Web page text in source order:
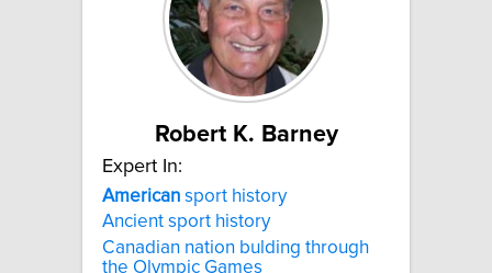
Robert K. Barney
Expert In:
American sport history
Ancient sport history
Canadian nation bulding through
the Olympic Games